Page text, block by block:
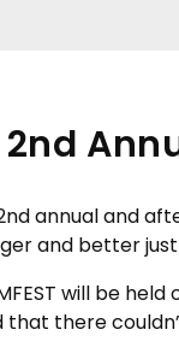
2nd
annual and
and better just
will be
that there